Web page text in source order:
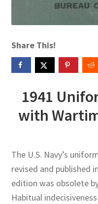
Lesson Plans World
Media
Publications
Technology Lesson Plans
Terms, Conditions, and
Share This!
1941
with
The U.S. Navy’s
revised and published
edition was obsolete
Habitual